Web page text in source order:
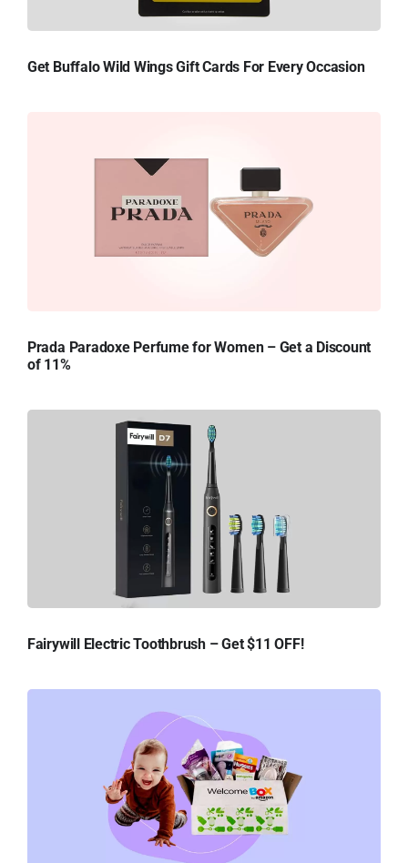
Get Buffalo Wild Wings Gift Cards For Every Occasion
Prada Paradoxe Perfume for Women – Get a Discount
of 11%
Fairywill Electric Toothbrush – Get $11 OFF!